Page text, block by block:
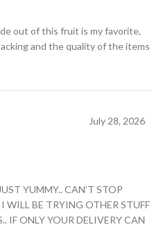
out of this fruit is my favorite,
and the quality of the items
July 28, 2026
YUMMY.. CAN’T STOP
WILL BE TRYING OTHER STUFF
IF ONLY YOUR DELIVERY CAN